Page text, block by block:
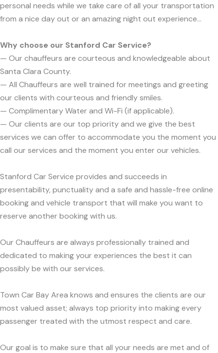
personal needs while we take care of all your transportation
from a nice day out or an amazing night out experience...
Why choose our Stanford Car Service?
— Our chauffeurs are courteous and knowledgeable about
Santa Clara County.
— All Chauffeurs are well trained for meetings and greeting
our clients with courteous and friendly smiles.
— Complimentary Water and Wi-Fi (if applicable).
— Our clients are our top priority and we give the best
services we can offer to accommodate you the moment you
call our services and the moment you enter our vehicles.
Stanford Car Service provides and succeeds in
presentability, punctuality and a safe and hassle-free online
booking and vehicle transport that will make you want to
reserve another booking with us.
Our Chauffeurs are always professionally trained and
dedicated to making your experiences the best it can
possibly be with our services.
Town Car Bay Area knows and ensures the clients are our
most valued asset; always top priority into making every
passenger treated with the utmost respect and care.
Our goal is to make sure that all your needs are met and of